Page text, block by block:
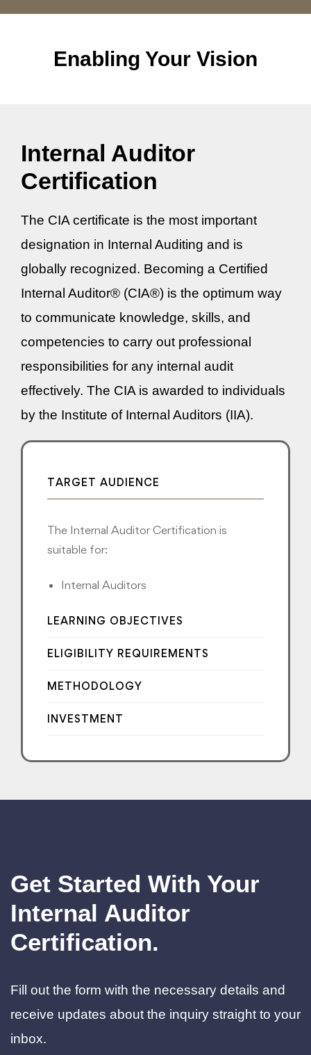
Enabling Your Vision
Internal Auditor
Certification
The CIA certificate is the most important
designation in Internal Auditing and is
globally recognized. Becoming a Certified
Internal Auditor® (CIA®) is the optimum way
to communicate knowledge, skills, and
competencies to carry out professional
responsibilities for any internal audit
effectively. The CIA is awarded to individuals
by the Institute of Internal Auditors (IIA).
TARGET AUDIENCE
The Internal Auditor Certification is
suitable for:
Internal Auditors
LEARNING OBJECTIVES
ELIGIBILITY REQUIREMENTS
METHODOLOGY
INVESTMENT
Get Started With Your
Internal Auditor
Certification.
Fill out the form with the necessary details and
receive updates about the inquiry straight to your
inbox.